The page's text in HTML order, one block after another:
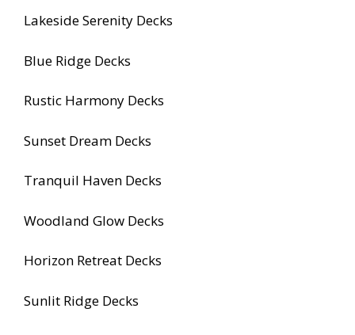
Lakeside Serenity Decks
Blue Ridge Decks
Rustic Harmony Decks
Sunset Dream Decks
Tranquil Haven Decks
Woodland Glow Decks
Horizon Retreat Decks
Sunlit Ridge Decks